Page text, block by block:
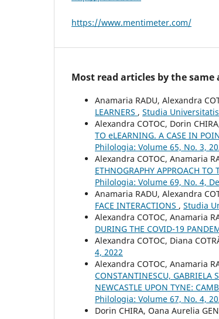
https://www.mentimeter.com/
Most read articles by the
Anamaria RADU, Alexandra
LEARNERS , Studia
Alexandra COTOC, Dorin
TO eLEARNING. A CASE IN
Philologia: Volume 65, No. 3,
Alexandra COTOC, Anamaria
ETHNOGRAPHY APPROACH
Philologia: Volume 69, No. 4,
Anamaria RADU, Alexandra
FACE INTERACTIONS , Studia
Alexandra COTOC, Anamaria
DURING THE COVID-19
Alexandra COTOC, Diana
4, 2022
Alexandra COTOC, Anamaria
CONSTANTINESCU, GABRIELA
NEWCASTLE UPON TYNE:
Philologia: Volume 67, No. 4,
Dorin CHIRA, Oana Aurelia